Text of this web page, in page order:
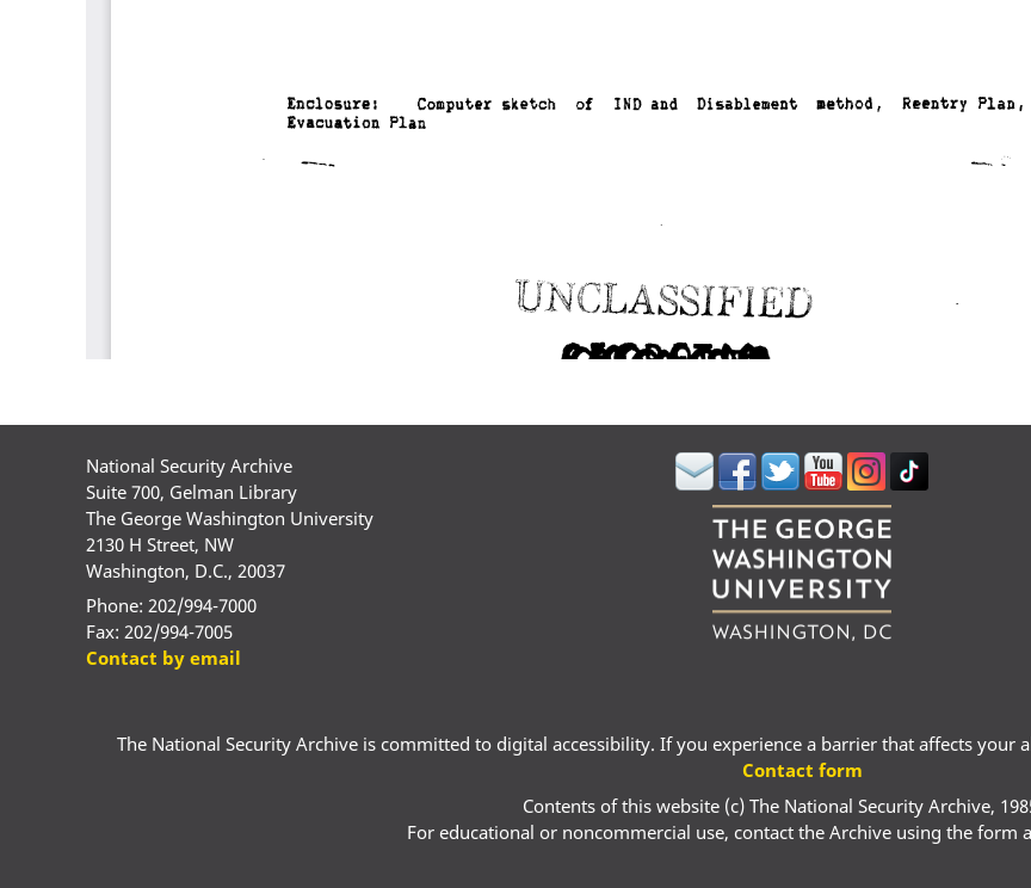
National Security Archive
Suite 700, Gelman Library
The George Washington University
2130 H Street, NW
Washington, D.C., 20037
Phone: 202/994-7000
Fax: 202/994-7005
Contact by email
The National Security Archive is committed to digital accessibility. If you experience a barrier that affects your
Contact form
Contents of this website (c) The National Security Archive,
For educational or noncommercial use, contact the Archive using the form